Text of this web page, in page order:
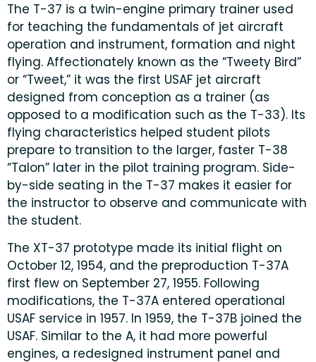
The T-37 is a twin-engine primary trainer used
for teaching the fundamentals of jet aircraft
operation and instrument, formation and night
flying. Affectionately known as the “Tweety Bird”
or “Tweet,” it was the first USAF jet aircraft
designed from conception as a trainer (as
opposed to a modification such as the T-33). Its
flying characteristics helped student pilots
prepare to transition to the larger, faster T-38
“Talon” later in the pilot training program. Side-
by-side seating in the T-37 makes it easier for
the instructor to observe and communicate with
the student.
The XT-37 prototype made its initial flight on
October 12, 1954, and the preproduction T-37A
first flew on September 27, 1955. Following
modifications, the T-37A entered operational
USAF service in 1957. In 1959, the T-37B joined the
USAF. Similar to the A, it had more powerful
engines, a redesigned instrument panel and